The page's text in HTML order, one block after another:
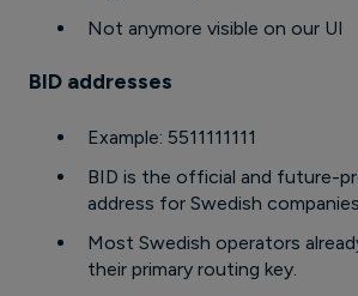
Not anymore visible on our UI
BID addresses
Example: 5511111111
BID is the official and future-
address for Swedish
Most Swedish operators
their primary routing key.